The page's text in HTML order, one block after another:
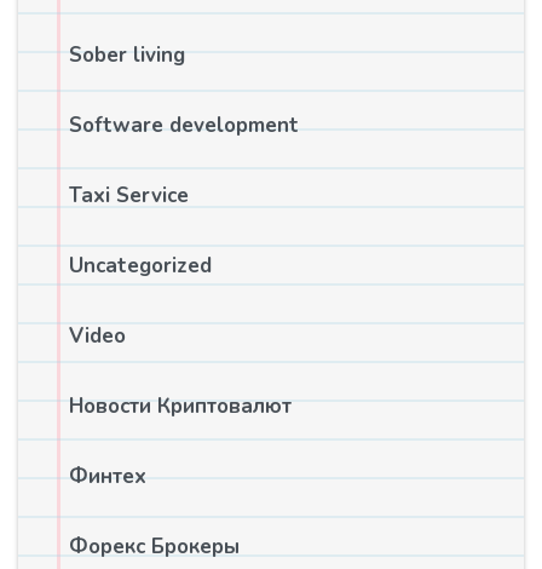
Sober living
Software development
Taxi Service
Uncategorized
Video
Новости Криптовалют
Финтех
Форекс Брокеры